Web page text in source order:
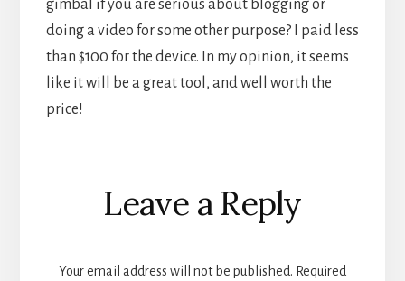
gimbal if you are serious about blogging or
doing a video for some other purpose? I paid less
than $100 for the device. In my opinion, it seems
like it will be a great tool, and well worth the
price!
Reader
Interactions
Leave a Reply
Your email address will not be published. Required